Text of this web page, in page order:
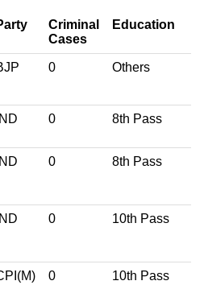
Criminal
Cases
Education
0 Others
IND 0 8th Pass
IND 0 8th Pass
IND 0 10th Pass
0 10th Pass